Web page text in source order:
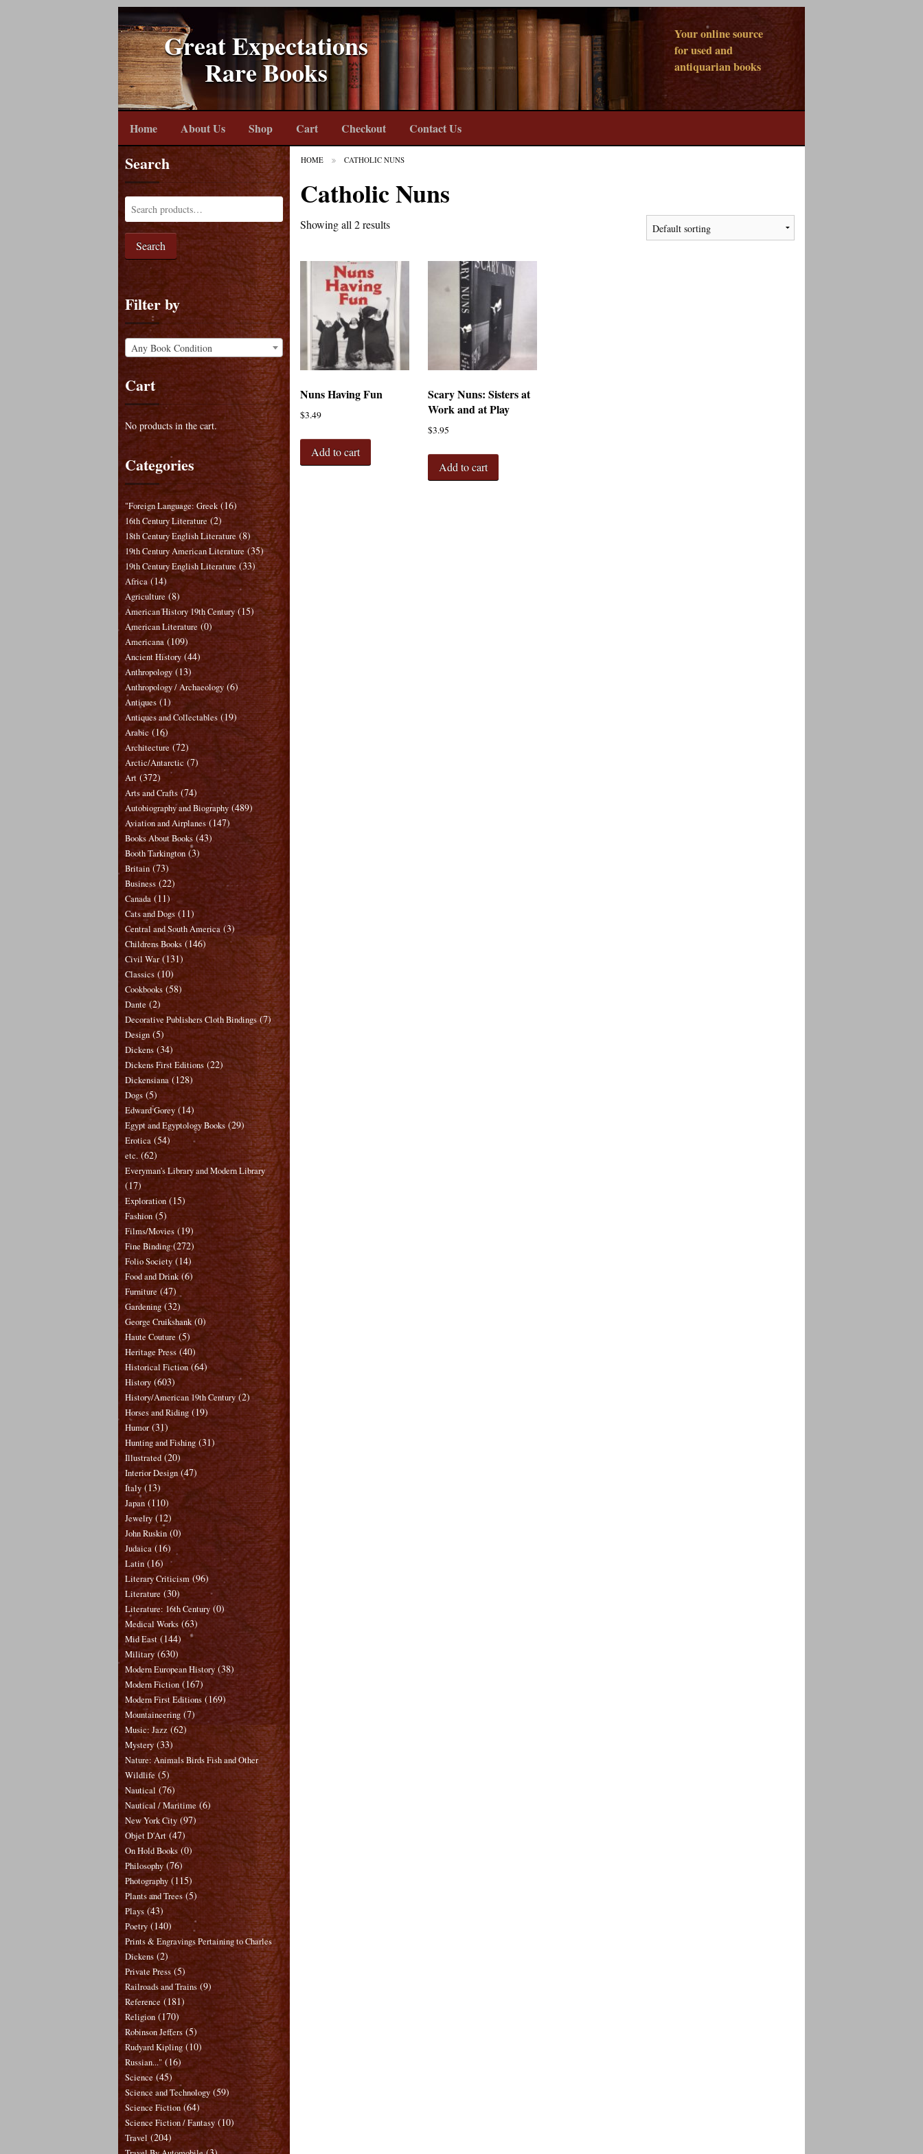
Great Expectations
Rare Books
Your online source
for used and
antiquarian books
Home About Us Shop Cart Checkout Contact Us
HOME CATHOLIC NUNS
Catholic Nuns
Showing all 2 results
Nuns Having Fun
$3.49
Add to cart
Scary Nuns: Sisters at
Work and at Play
$3.95
Add to cart
Search
Search
Filter by
Any Book Condition
Cart
No products in the cart.
Categories
"Foreign Language: Greek (16)
16th Century Literature (2)
18th Century English Literature (8)
19th Century American Literature (35)
19th Century English Literature (33)
Africa (14)
Agriculture (8)
American History 19th Century (15)
American Literature (0)
Americana (109)
Ancient History (44)
Anthropology (13)
Anthropology / Archaeology (6)
Antiques (1)
Antiques and Collectables (19)
Arabic (16)
Architecture (72)
Arctic/Antarctic (7)
Art (372)
Arts and Crafts (74)
Autobiography and Biography (489)
Aviation and Airplanes (147)
Books About Books (43)
Booth Tarkington (3)
Britain (73)
Business (22)
Canada (11)
Cats and Dogs (11)
Central and South America (3)
Childrens Books (146)
Civil War (131)
Classics (10)
Cookbooks (58)
Dante (2)
Decorative Publishers Cloth Bindings (7)
Design (5)
Dickens (34)
Dickens First Editions (22)
Dickensiana (128)
Dogs (5)
Edward Gorey (14)
Egypt and Egyptology Books (29)
Erotica (54)
etc. (62)
Everyman's Library and Modern Library
(17)
Exploration (15)
Fashion (5)
Films/Movies (19)
Fine Binding (272)
Folio Society (14)
Food and Drink (6)
Furniture (47)
Gardening (32)
George Cruikshank (0)
Haute Couture (5)
Heritage Press (40)
Historical Fiction (64)
History (603)
History/American 19th Century (2)
Horses and Riding (19)
Humor (31)
Hunting and Fishing (31)
Illustrated (20)
Interior Design (47)
Italy (13)
Japan (110)
Jewelry (12)
John Ruskin (0)
Judaica (16)
Latin (16)
Literary Criticism (96)
Literature (30)
Literature: 16th Century (0)
Medical Works (63)
Mid East (144)
Military (630)
Modern European History (38)
Modern Fiction (167)
Modern First Editions (169)
Mountaineering (7)
Music: Jazz (62)
Mystery (33)
Nature: Animals Birds Fish and Other
Wildlife (5)
Nautical (76)
Nautical / Maritime (6)
New York City (97)
Objet D'Art (47)
On Hold Books (0)
Philosophy (76)
Photography (115)
Plants and Trees (5)
Plays (43)
Poetry (140)
Prints & Engravings Pertaining to Charles
Dickens (2)
Private Press (5)
Railroads and Trains (9)
Reference (181)
Religion (170)
Robinson Jeffers (5)
Rudyard Kipling (10)
Russian..." (16)
Science (45)
Science and Technology (59)
Science Fiction (64)
Science Fiction / Fantasy (10)
Travel (204)